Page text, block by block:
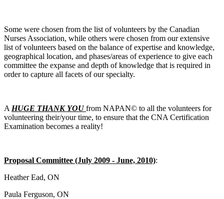
Some were chosen from the list of volunteers by the Canadian
Nurses Association, while others were chosen from our extensive
list of volunteers based on the balance of expertise and knowledge,
geographical location, and phases/areas of experience to give each
committee the expanse and depth of knowledge that is required in
order to capture all facets of our specialty.
A HUGE THANK YOU from NAPAN© to all the volunteers for
volunteering their/your time, to ensure that the CNA Certification
Examination becomes a reality!
Proposal Committee (July 2009 - June, 2010):
Heather Ead, ON
Paula Ferguson, ON